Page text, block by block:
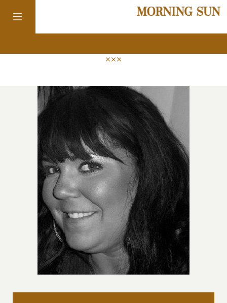
colorado
district of
columbia
florida
georgia
iowa
kansas
kentucky
news